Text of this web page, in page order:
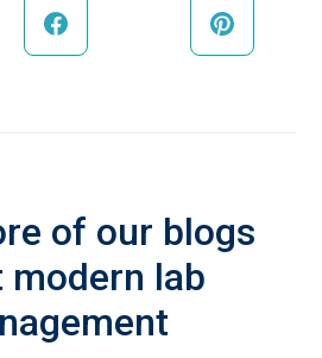
of our blogs
modern lab